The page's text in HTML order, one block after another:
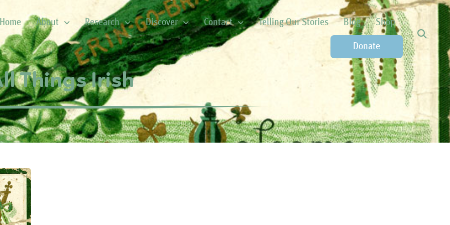
Home About Research Discover Contact Telling Our Stories Blog Shop
Donate
Things Irish